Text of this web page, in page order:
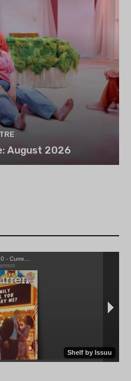
August 2026